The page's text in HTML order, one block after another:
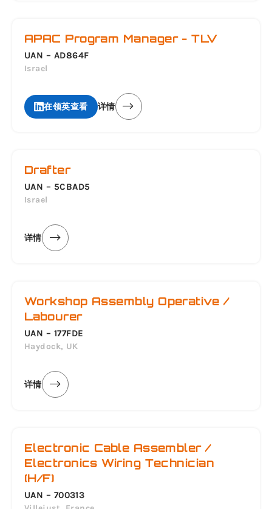
APAC Program Manager - TLV
UAN – AD864F
Israel
在领英查看 详情
Drafter
UAN – 5CBAD5
Israel
详情
Workshop Assembly Operative /
Labourer
UAN – 177FDE
Haydock, UK
详情
Electronic Cable Assembler /
Electronics Wiring Technician
(H/F)
UAN – 700313